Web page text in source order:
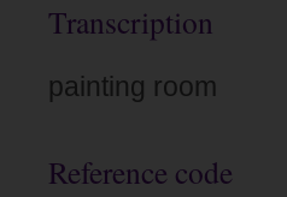
Transcription
painting room
Reference code